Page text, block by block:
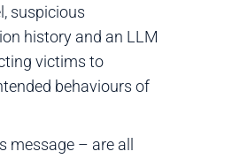
suspicious
history and an LLM
victims to
behaviours of
– are all